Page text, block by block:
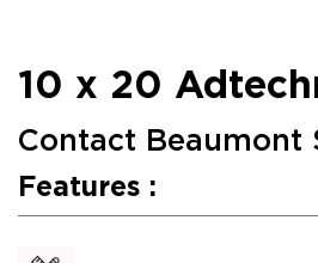
10 x 20
Contact Beaumont
Features :